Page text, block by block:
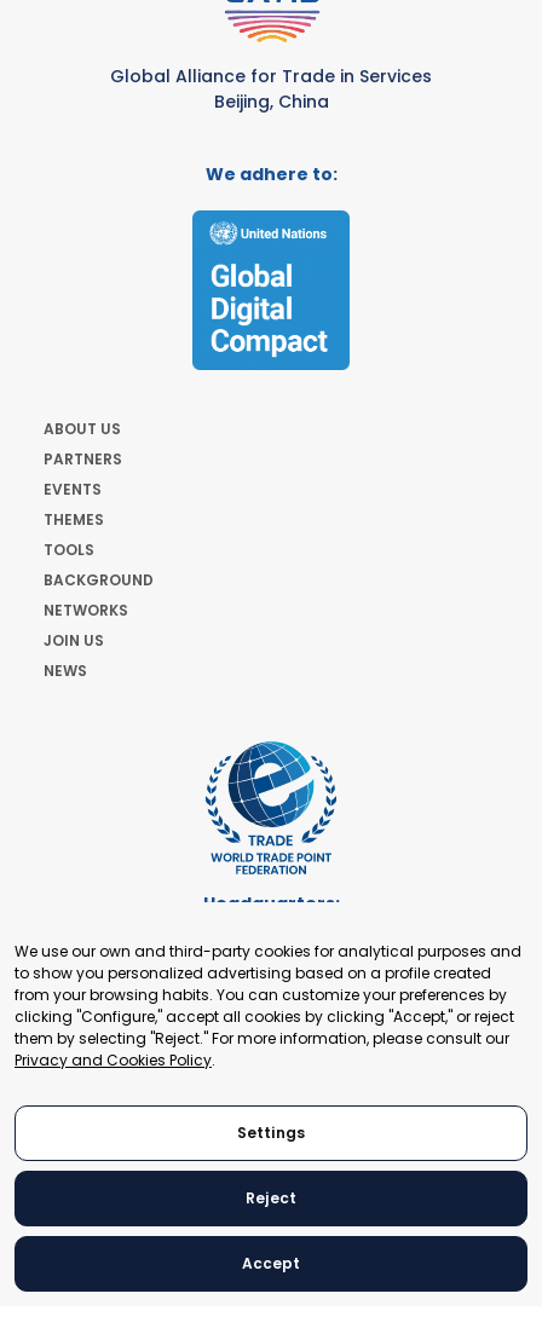
Global Alliance for Trade in Services
Beijing, China
We adhere to:
ABOUT US
PARTNERS
EVENTS
THEMES
TOOLS
BACKGROUND
NETWORKS
JOIN US
NEWS
Headquarters:
+41 22 321 93 88
secretariat@tradepoint.org
Secretariat Office:
Building 16-17, Area 3, Fangxingyuan. Fengtai District 100078
Beijing, P.R. China
© 2024 World Trade Point Federation. All rights reserved
We use our own and third-party cookies for analytical purposes and
to show you personalized advertising based on a profile created
from your browsing habits. You can customize your preferences by
clicking "Configure," accept all cookies by clicking "Accept," or reject
them by selecting "Reject." For more information, please consult our
Privacy and Cookies Policy.
Settings
Reject
Accept